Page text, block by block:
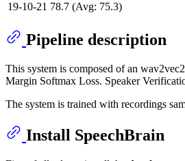
19-10-21 78.7 (Avg: 75.3)
Pipeline description
This system is composed of an
Margin Softmax Loss. Speaker
The system is trained with recordings
Install SpeechBrain